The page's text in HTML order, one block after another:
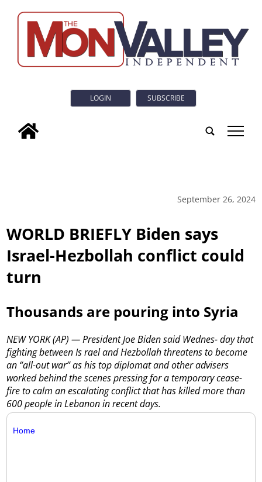
LOGIN SUBSCRIBE
tap
September 26, 2024
WORLD BRIEFLY Biden says
Israel-Hezbollah conflict could
turn
Thousands are pouring into Syria
NEW YORK (AP) — President Joe Biden said Wednes- day that
fighting between Is rael and Hezbollah threatens to become
an “all-out war” as his top diplomat and other advisers
worked behind the scenes pressing for a temporary cease-
fire to calm an escalating conflict that has killed more than
600 people in Lebanon in recent days.
Home